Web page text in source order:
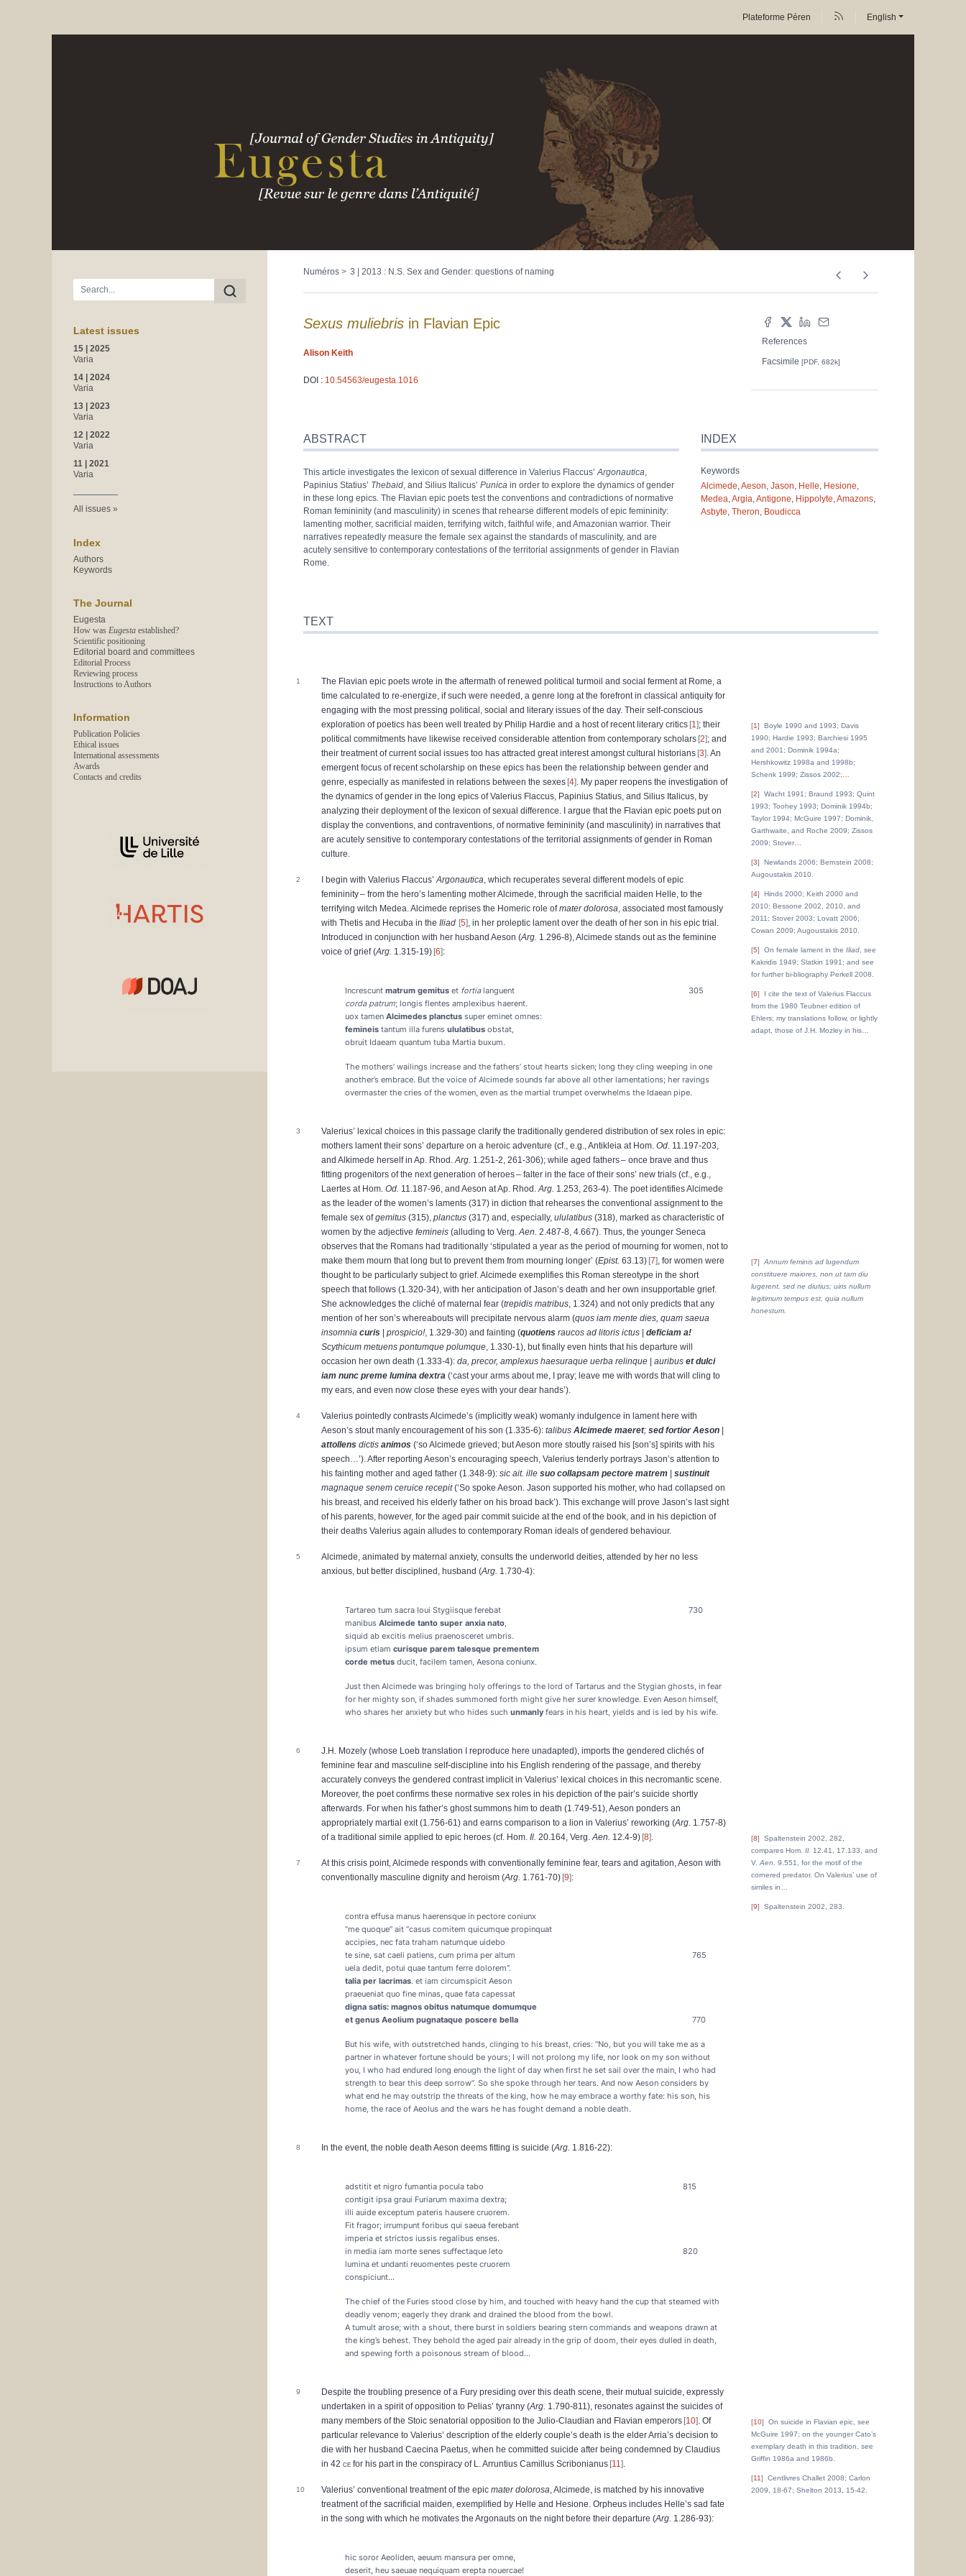
Plateforme Péren English
Main menu
Latest issues
15 | 2025
Varia
14 | 2024
Varia
13 | 2023
Varia
12 | 2022
Varia
11 | 2021
Varia
All issues
Index
Authors
Keywords
The Journal
Eugesta
How was Eugesta established?
Scientific positioning
Editorial board and committees
Editorial Process
Reviewing process
Instructions to Authors
Information
Publication Policies
Ethical issues
International assessments
Awards
Contacts and credits
Numéros 3 | 2013 : N.S. Sex and Gender: questions of naming
References
Facsimile [PDF, 682k]
Sexus muliebris in Flavian Epic
Alison Keith
DOI : 10.54563/eugesta.1016
Index
Text
Notes
References
Author
ABSTRACT
This article investigates the lexicon of sexual difference in Valerius Flaccus’Argonautica,
Papinius Statius’ Thebaid, and Silius Italicus’ Punica in order to explore the dynamics of gender
in these long epics. The Flavian epic poets test the conventions and contradictions of normative
Roman femininity (and masculinity) in scenes that rehearse different models of epic femininity:
lamenting mother, sacrificial maiden, terrifying witch, faithful wife, and Amazonian warrior. Their
narratives repeatedly measure the female sex against the standards of masculinity, and are
acutely sensitive to contemporary contestations of the territorial assignments of gender in Flavian
Rome.
INDEX
Keywords
Alcimede,Aeson,Jason, Helle, Hesione,
Medea,Argia,Antigone, Hippolyte,Amazons,
Asbyte,Theron, Boudicca
TEXT
The Flavian epic poets wrote in the aftermath of renewed political turmoil and social ferment at Rome, a
time calculated to re-energize, if such were needed, a genre long at the forefront in classical antiquity for
engaging with the most pressing political, social and literary issues of the day. Their self-conscious
exploration of poetics has been well treated by Philip Hardie and a host of recent literary critics 1 ; their
political commitments have likewise received considerable attention from contemporary scholars 2 ; and
their treatment of current social issues too has attracted great interest amongst cultural historians 3 . An
emergent focus of recent scholarship on these epics has been the relationship between gender and
genre, especially as manifested in relations between the sexes 4 . My paper reopens the investigation of
the dynamics of gender in the long epics of Valerius Flaccus, Papinius Statius, and Silius Italicus, by
analyzing their deployment of the lexicon of sexual difference. I argue that the Flavian epic poets put on
display the conventions, and contraventions, of normative femininity (and masculinity) in narratives that
are acutely sensitive to contemporary contestations of the territorial assignments of gender in Roman
culture.
I begin with Valerius Flaccus’Argonautica, which recuperates several different models of epic
femininity – from the hero’s lamenting mother Alcimede, through the sacrificial maiden Helle, to the
terrifying witch Medea. Alcimede reprises the Homeric role ofmater dolorosa, associated most famously
with Thetis and Hecuba in the Iliad 5 , in her proleptic lament over the death of her son in his epic trial.
Introduced in conjunction with her husband Aeson (Arg. 1.296-8), Alcimede stands out as the feminine
voice of grief (Arg. 1.315-19) 6 :
Increscunt matrum gemitus et fortialanguent
corda patrum; longis flentes amplexibus haerent.
uox tamen Alcimedes planctus super eminet omnes:
femineis tantum illa furens ululatibus obstat,
obruit Idaeam quantum tuba Martia buxum.
305
The mothers’ wailings increase and the fathers’ stout hearts sicken; long they cling weeping in one
another’s embrace. But the voice of Alcimede sounds far above all other lamentations; her ravings
overmaster the cries of the women, even as the martial trumpet overwhelms the Idaean pipe.
Valerius’ lexical choices in this passage clarify the traditionally gendered distribution of sex roles in epic:
mothers lament their sons’ departure on a heroic adventure (cf., e.g., Antikleia at Hom. Od. 11.197-203,
and Alkimede herself in Ap. Rhod.Arg. 1.251-2, 261-306); while aged fathers – once brave and thus
fitting progenitors of the next generation of heroes – falter in the face of their sons’ new trials (cf., e.g.,
Laertes at Hom. Od. 11.187-96, and Aeson at Ap. Rhod.Arg. 1.253, 263-4). The poet identifies Alcimede
as the leader of the women’s laments (317) in diction that rehearses the conventional assignment to the
female sex ofgemitus (315), planctus (317) and, especially, ululatibus (318), marked as characteristic of
women by the adjective femineis (alluding to Verg.Aen. 2.487-8, 4.667). Thus, the younger Seneca
observes that the Romans had traditionally ‘stipulated a year as the period of mourning for women, not to
make them mourn that long but to prevent them from mourning longer’ (Epist. 63.13) 7 , for women were
thought to be particularly subject to grief. Alcimede exemplifies this Roman stereotype in the short
speech that follows (1.320-34), with her anticipation of Jason’s death and her own insupportable grief.
She acknowledges the cliché of maternal fear (trepidis matribus, 1.324) and not only predicts that any
mention of her son’s whereabouts will precipitate nervous alarm (quos iam mente dies, quam saeua
insomnia curis prospicio!, 1.329-30) and fainting (quotiens raucos ad litoris ictus
deficiam a!
Scythicum metuens pontumque polumque, 1.330-1), but finally even hints that his departure will
occasion her own death (1.333-4): da, precor, amplexus haesuraque uerba relinque auribus et dulci
iam nunc preme lumina dextra (‘cast your arms about me, I pray; leave me with words that will cling to
my ears, and even now close these eyes with your dear hands’).
Valerius pointedly contrasts Alcimede’s (implicitly weak) womanly indulgence in lament here with
Aeson’s stout manly encouragement of his son (1.335-6): talibus Alcimede maeret; sed fortior Aeson
attollens dictis animos (‘so Alcimede grieved; but Aeson more stoutly raised his [son’s] spirits with his
speech…’). After reporting Aeson’s encouraging speech, Valerius tenderly portrays Jason’s attention to
his fainting mother and aged father (1.348-9): sic ait. ille suo collapsam pectore matrem
sustinuit
magnaque senem ceruice recepit(‘So spoke Aeson. Jason supported his mother, who had collapsed on
his breast, and received his elderly father on his broad back’). This exchange will prove Jason’s last sight
of his parents, however, for the aged pair commit suicide at the end of the book, and in his depiction of
their deaths Valerius again alludes to contemporary Roman ideals of gendered behaviour.
Alcimede, animated by maternal anxiety, consults the underworld deities, attended by her no less
anxious, but better disciplined, husband (Arg. 1.730-4):
Tartareo tum sacra Ioui Stygiisque ferebat
manibus Alcimede tanto super anxia nato,
siquid ab excitis melius praenosceret umbris.
ipsum etiam curisque parem talesque prementem
corde metus ducit, facilem tamen, Aesona coniunx.
730
Just then Alcimede was bringing holy offerings to the lord of Tartarus and the Stygian ghosts, in fear
for her mighty son, if shades summoned forth might give her surer knowledge. Even Aeson himself,
who shares her anxiety but who hides such unmanly fears in his heart, yields and is led by his wife.
J.H. Mozely (whose Loeb translation I reproduce here unadapted), imports the gendered clichés of
feminine fear and masculine self-discipline into his English rendering of the passage, and thereby
accurately conveys the gendered contrast implicit in Valerius’ lexical choices in this necromantic scene.
Moreover, the poet confirms these normative sex roles in his depiction of the pair’s suicide shortly
afterwards. For when his father’s ghost summons him to death (1.749-51), Aeson ponders an
appropriately martial exit (1.756-61) and earns comparison to a lion in Valerius’ reworking (Arg. 1.757-8)
of a traditional simile applied to epic heroes (cf. Hom. Il. 20.164, Verg.Aen. 12.4-9) 8 .
At this crisis point, Alcimede responds with conventionally feminine fear, tears and agitation, Aeson with
conventionally masculine dignity and heroism (Arg. 1.761-70) 9 :
contra effusa manus haerensque in pectore coniunx
“me quoque” ait “casus comitem quicumque propinquat
accipies, nec fata traham natumque uidebo
te sine, sat caeli patiens, cum prima per altum
uela dedit, potui quae tantum ferre dolorem”.
talia per lacrimas. et iam circumspicit Aeson
praeueniat quo fine minas, quae fata capessat
digna satis: magnos obitus natumque domumque
et genus Aeolium pugnataque poscere bella
765
770
But his wife, with outstretched hands, clinging to his breast, cries: “No, but you will take me as a
partner in whatever fortune should be yours; I will not prolong my life, nor look on my son without
you, I who had endured long enough the light of day when first he set sail over the main, I who had
strength to bear this deep sorrow”. So she spoke through her tears. And now Aeson considers by
what end he may outstrip the threats of the king, how he may embrace a worthy fate: his son, his
home, the race of Aeolus and the wars he has fought demand a noble death.
In the event, the noble death Aeson deems fitting is suicide (Arg. 1.816-22):
adstitit et nigro fumantia pocula tabo
contigit ipsa graui Furiarum maxima dextra;
illi auide exceptum pateris hausere cruorem.
Fit fragor; irrumpunt foribus qui saeua ferebant
imperia et strictos iussis regalibus enses.
in media iam morte senes suffectaque leto
lumina et undanti reuomentes peste cruorem
conspiciunt…
815
820
The chief of the Furies stood close by him, and touched with heavy hand the cup that steamed with
deadly venom; eagerly they drank and drained the blood from the bowl.
A tumult arose; with a shout, there burst in soldiers bearing stern commands and weapons drawn at
the king’s behest. They behold the aged pair already in the grip of doom, their eyes dulled in death,
and spewing forth a poisonous stream of blood…
Despite the troubling presence of a Fury presiding over this death scene, their mutual suicide, expressly
undertaken in a spirit of opposition to Pelias’ tyranny (Arg. 1.790-811), resonates against the suicides of
many members of the Stoic senatorial opposition to the Julio-Claudian and Flavian emperors 10 . Of
particular relevance to Valerius’ description of the elderly couple’s death is the elder Arria’s decision to
die with her husband Caecina Paetus, when he committed suicide after being condemned by Claudius
in 42 ce for his part in the conspiracy of L. Arruntius Camillus Scribonianus 11 .
Valerius’ conventional treatment of the epic mater dolorosa, Alcimede, is matched by his innovative
treatment of the sacrificial maiden, exemplified by Helle and Hesione. Orpheus includes Helle’s sad fate
in the song with which he motivates the Argonauts on the night before their departure (Arg. 1.286-93):
hic soror Aeoliden, aeuum mansura per omne,
deserit, heu saeuae nequiquam erepta nouercae!
1
Boyle 1990 and 1993; Davis
1990; Hardie 1993; Barchiesi 1995
and 2001; Dominik 1994a;
Hershkowitz 1998a and 1998b;
Schenk 1999; Zissos 2002;…
2
Wacht 1991; Braund 1993; Quint
1993; Toohey 1993; Dominik 1994b;
Taylor 1994; McGuire 1997; Dominik,
Garthwaite, and Roche 2009; Zissos
2009; Stover…
3
Newlands 2006; Bernstein 2008;
Augoustakis 2010.
4
Hinds 2000; Keith 2000 and
2010; Bessone 2002, 2010, and
2011; Stover 2003; Lovatt 2006;
Cowan 2009; Augoustakis 2010.
5 On female lament in the Iliad, see
Kakridis 1949; Slatkin 1991; and see
for further bi-bliography Perkell 2008.
6
I cite the text of Valerius Flaccus
from the 1980 Teubner edition of
Ehlers; my translations follow, or lightly
adapt, those of J.H. Mozley in his…
7
Annum feminis ad lugendum
constituere maiores, non ut tam diu
lugerent, sed ne diutius; uiris nullum
legitimum tempus est, quia nullum
honestum.
8
Spaltenstein 2002, 282,
compares Hom. Il. 12.41, 17.133, and
V.Aen. 9.551, for the motif of the
cornered predator. On Valerius’ use of
similes in…
9 Spaltenstein 2002, 283.
10
On suicide in Flavian epic, see
McGuire 1997; on the younger Cato’s
exemplary death in this tradition, see
Griffin 1986a and 1986b.
11
Centlivres Challet 2008; Carlon
2009, 18-67; Shelton 2013, 15-42.